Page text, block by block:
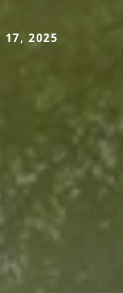
17, 2025